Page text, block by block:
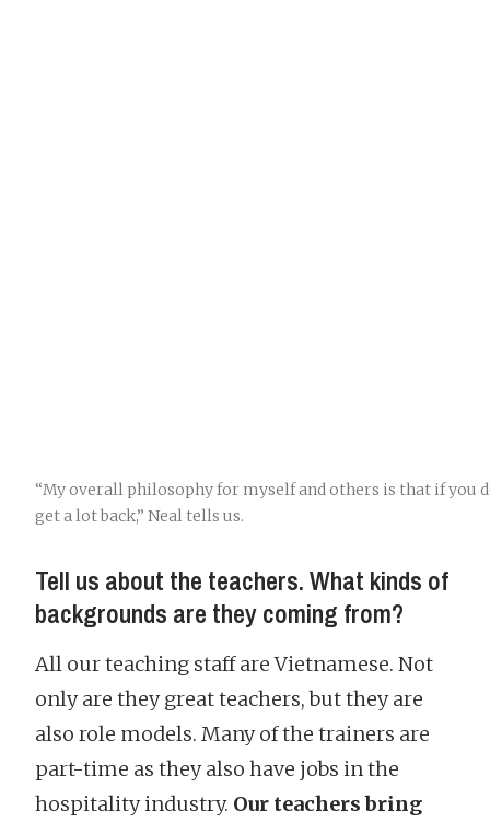
“My overall philosophy for myself and others is that if you
get a lot back,” Neal tells us.
Tell us about the teachers. What kinds of
backgrounds are they coming from?
All our teaching staff are Vietnamese. Not
only are they great teachers, but they are
also role models. Many of the trainers are
part-time as they also have jobs in the
hospitality industry. Our teachers bring